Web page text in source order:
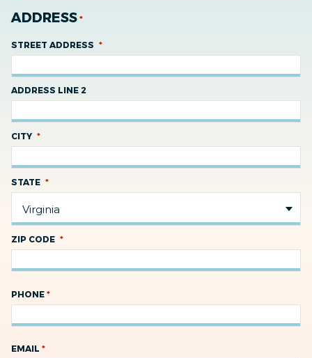
ADDRESS *
STREET ADDRESS *
ADDRESS LINE 2
CITY *
STATE *
ZIP CODE *
PHONE *
EMAIL *